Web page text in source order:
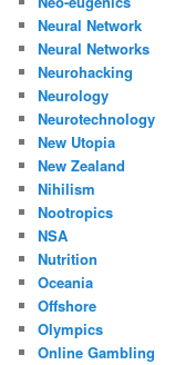
Neural Network
Neural Networks
Neurohacking
Neurology
Neurotechnology
New Utopia
New Zealand
Nihilism
Nootropics
NSA
Nutrition
Oceania
Offshore
Olympics
Online Gambling